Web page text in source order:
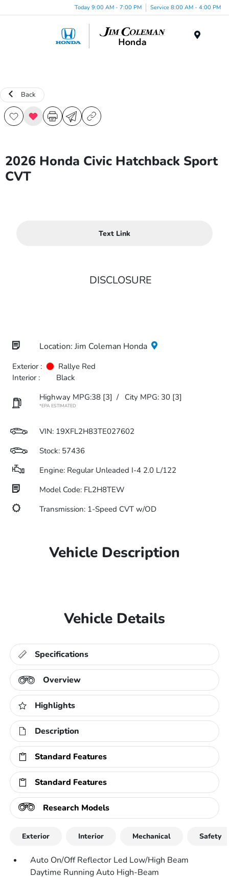
Today 9:00 AM - 7:00 PM Service 8:00 AM - 4:00 PM
Back
2026 Honda Civic Hatchback Sport
CVT
Text Link
DISCLOSURE
Location: Jim Coleman Honda
Exterior :
Rallye Red
Interior :
Black
Highway MPG:38 [3] / City MPG: 30 [3]
*EPA ESTIMATED
VIN: 19XFL2H83TE027602
Stock: 57436
Engine: Regular Unleaded I-4 2.0 L/122
Model Code: FL2H8TEW
Transmission: 1-Speed CVT w/OD
Vehicle Description
Vehicle Details
Specifications
Overview
Highlights
Description
Standard Features
Standard Features
Research Models
Exterior Interior Mechanical Safety
Auto On/Off Reflector Led Low/High Beam
Daytime Running Auto High-Beam